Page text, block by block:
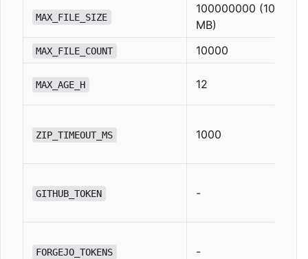
MAX_FILE_SIZE
100000000 (100
MB)
MAX_FILE_COUNT 10000
MAX_AGE_H 12
ZIP_TIMEOUT_MS 1000
GITHUB_TOKEN -
FORGEJO_TOKENS -